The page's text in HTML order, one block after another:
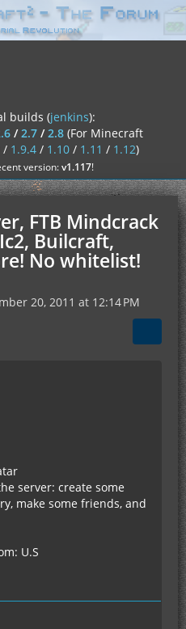
builds (jenkins):
/2.7/2.8 (For Minecraft
/ 1.9.4/ 1.10/ 1.11 / 1.12)
version:v1.117!
FTB Mindcrack
Builcraft,
No whitelist!
20, 2011 at 12:14 PM
server: create some
make some friends, and
U.S